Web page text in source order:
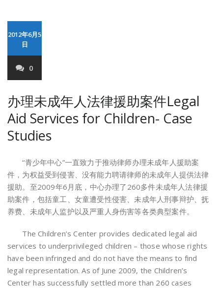
2012年6月5
日
0
办理未成年人法律援助案件Legal
Aid Services for Children- Case
Studies
“青少年中心”一直致力于推动律师办理未成年人援助案
件，为权益受到侵害、没有能力聘请律师的未成年人提供法律
援助。至2009年6月底，中心办理了260多件未成年人法律援
助案件，包括童工、女童遭受性侵害、未成年人刑事辩护、抚
养费、未成年人监护以及严重人身伤害等各类典型案件。
The Children’s Center provides dedicated legal aid
services to underprivileged children – those whose rights
have been infringed and do not have the means to find
legal representation. As of June 2009, the Children’s
Center has successfully settled more than 260 cases